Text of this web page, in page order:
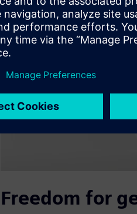
Freedom for